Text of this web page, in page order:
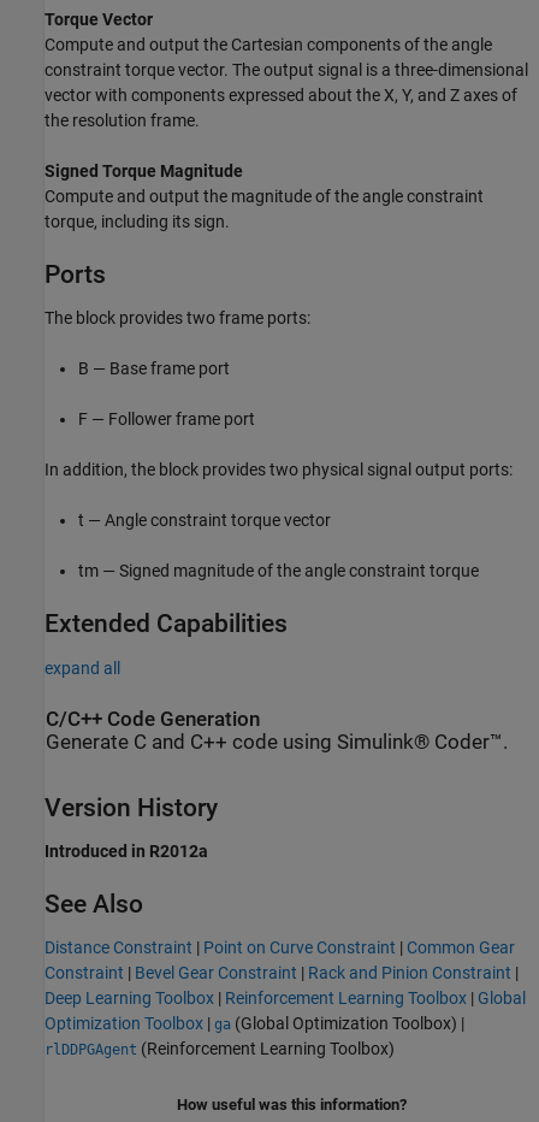
Torque Vector
Compute and output the Cartesian components of the angle
constraint torque vector. The output signal is a three-dimensional
vector with components expressed about the X, Y, and Z axes of
the resolution frame.
Signed Torque Magnitude
Compute and output the magnitude of the angle constraint
torque, including its sign.
Ports
The block provides two frame ports:
B — Base frame port
F — Follower frame port
In addition, the block provides two physical signal output ports:
t — Angle constraint torque vector
tm — Signed magnitude of the angle constraint torque
Extended Capabilities
expand all
C/C++ Code Generation
Generate C and C++ code using Simulink® Coder™.
Version History
Introduced in R2012a
See Also
Distance Constraint | Point on Curve Constraint | Common Gear
Constraint | Bevel Gear Constraint | Rack and Pinion Constraint |
Deep Learning Toolbox | Reinforcement Learning Toolbox | Global
Optimization Toolbox | ga (Global Optimization Toolbox) |
rlDDPGAgent (Reinforcement Learning Toolbox)
How useful was this information?